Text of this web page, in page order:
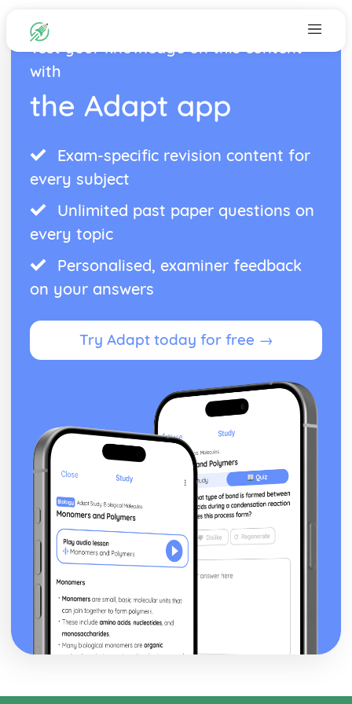
Test your knowledge on this content
with
the Adapt app
Exam-specific revision content for
every subject
Unlimited past paper questions on
every topic
Personalised, examiner feedback
on your answers
Try Adapt today for free →